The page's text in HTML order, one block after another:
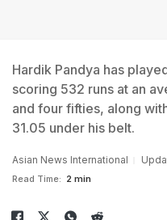
Hardik Pandya has
scoring 532 runs at an
and four fifties, along
31.05 under his belt.
Asian News International
Read Time: 2 min